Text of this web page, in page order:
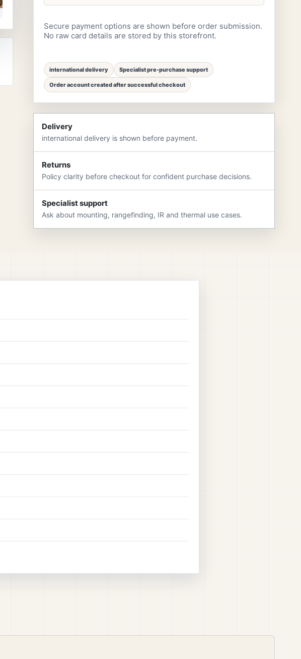
Secure payment options are shown before order submission.
No raw card details are stored by this storefront.
international delivery Specialist pre-purchase support
Order account created after successful checkout
Delivery
international delivery is shown before payment.
Returns
Policy clarity before checkout for confident purchase decisions.
Specialist support
Ask about mounting, rangefinding, IR and thermal use cases.